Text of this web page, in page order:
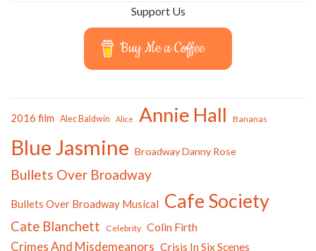
Support Us
Buy Me a Coffee
2016 film Alec Baldwin Alice Annie Hall Bananas
Blue Jasmine Broadway Danny Rose
Bullets Over Broadway
Bullets Over Broadway Musical Cafe Society
Cate Blanchett Celebrity Colin Firth
Crimes And Misdemeanors Crisis In Six Scenes